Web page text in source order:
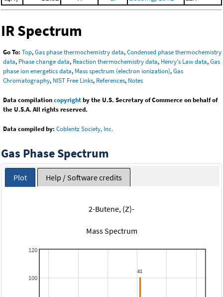
IR Spectrum
Go To: Top,Gas phase thermochemistry data,Condensed phase thermochemistry
data, Phase change data, Reaction thermochemistry data, Henry's Law data,Gas
phase ion energetics data, Mass spectrum (electron ionization),Gas
Chromatography, NIST Free Links, References, Notes
Data compilationcopyrightby the U.S. Secretary of Commerce on behalf of
the U.S.A. All rights reserved.
Data compiled by: Coblentz Society, Inc.
Gas Phase Spectrum
Plot Help / Software credits
2-Butene, (Z)-
Mass Spectrum
100
120